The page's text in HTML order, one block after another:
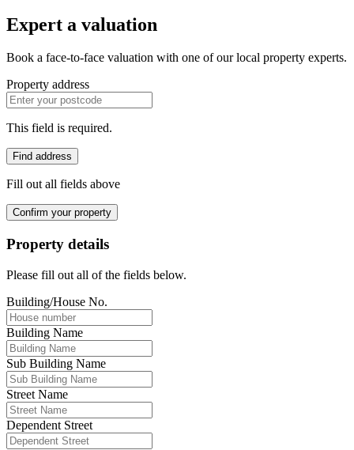
Expert a valuation
Book a face-to-face valuation with one of our local property experts.
Property address
This field is required.
Find address
Fill out all fields above
Confirm your property
Property details
Please fill out all of the fields below.
Building/House No.
Building Name
Sub Building Name
Street Name
Dependent Street